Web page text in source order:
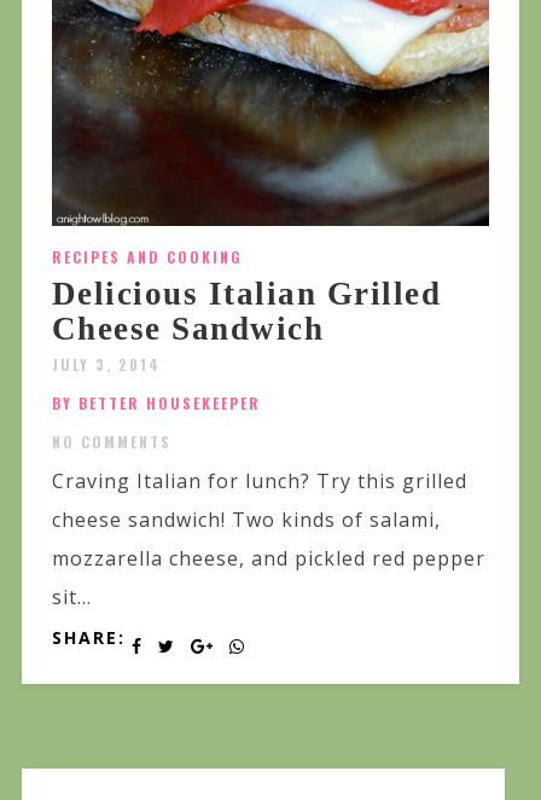
RECIPES AND COOKING
Delicious Italian Grilled
Cheese Sandwich
JULY 3, 2014
BY BETTER HOUSEKEEPER
NO COMMENTS
Craving Italian for lunch? Try this grilled
cheese sandwich! Two kinds of salami,
mozzarella cheese, and pickled red pepper
sit...
SHARE: